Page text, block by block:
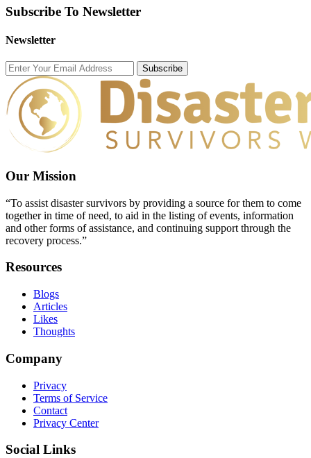
Subscribe To Newsletter
Newsletter
Subscribe
Our Mission
“To assist disaster survivors by providing a source for them to come
together in time of need, to aid in the listing of events, information
and other forms of assistance, and continuing support through the
recovery process.”
Resources
Blogs
Articles
Likes
Thoughts
Company
Privacy
Terms of Service
Contact
Privacy Center
Social Links